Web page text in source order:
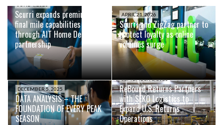
Scurri expands premium
final mile capabilities
through AIT Home Delivery
partnership
APRIL 21, 2026
Scurri and ZigZag partner to
protect loyalty as online
volumes surge
DECEMBER 5, 2025
DATA ANALYSIS – THE
FOUNDATION OF EVERY PEAK
SEASON
SEPTEMBER 1, 2025
ReBound Returns Partners
with SEKO Logistics to
Expand U.S. Returns
Operations